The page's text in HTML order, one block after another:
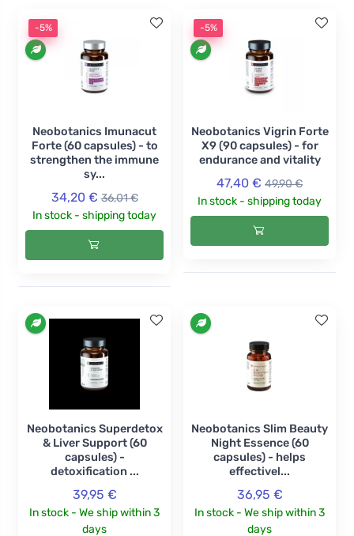
-5%
Neobotanics Imunacut
Forte (60 capsules) - to
strengthen the immune
sy...
34,20 € 36,01 €
In stock - shipping today
-5%
Neobotanics Vigrin Forte
X9 (90 capsules) - for
endurance and vitality
47,40 € 49,90 €
In stock - shipping today
Neobotanics Superdetox
& Liver Support (60
capsules) -
detoxification ...
39,95 €
In stock - We ship within 3
days
Neobotanics Slim Beauty
Night Essence (60
capsules) - helps
effectivel...
36,95 €
In stock - We ship within 3
days